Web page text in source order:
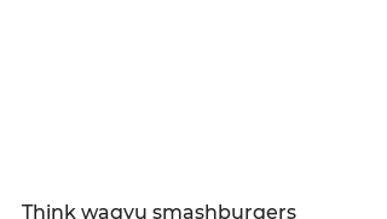
Think wagyu smashburgers